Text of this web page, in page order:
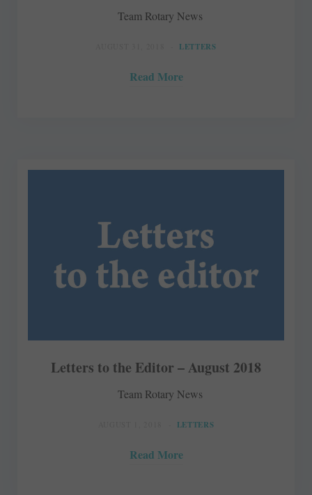
Team Rotary News
LETTERS
Read More
Letters to the Editor – August 2018
Team Rotary News
LETTERS
Read More